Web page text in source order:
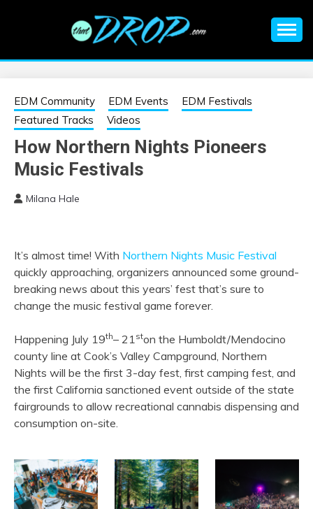
EDM |
ELECTRONIC
MUSIC | EDM
MUSIC | EDM
EVENTS
information on EDM Festivals, EDM Events, EDM News,
EDM Community EDM Events
EDM Festivals
Featured Tracks
Videos
How Northern Nights Pioneers
Music Festivals
Milana Hale
It’s almost time! With Northern Nights Music Festival
quickly approaching, organizers announced some ground-
breaking news about this years’ fest that’s sure to
change the music festival game forever.
Happening July 19th– 21ston the Humboldt/Mendocino
county line at Cook’s Valley Campground, Northern
Nights will be the first 3-day fest, first camping fest, and
the first California sanctioned event outside of the state
fairgrounds to allow recreational cannabis dispensing and
consumption on-site.